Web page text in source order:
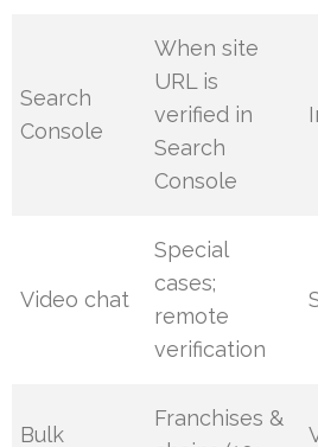
Search
Console
When site
URL is
verified in
Search
Console
Video chat
Special
cases;
remote
verification
Bulk
Franchises &